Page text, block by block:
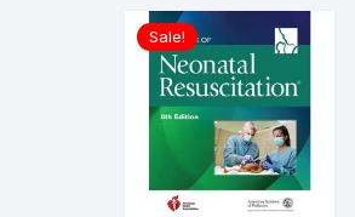
Sale!